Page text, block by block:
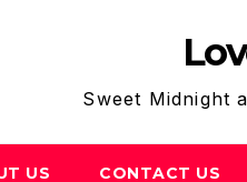
Sweet Midnight
US CONTACT US